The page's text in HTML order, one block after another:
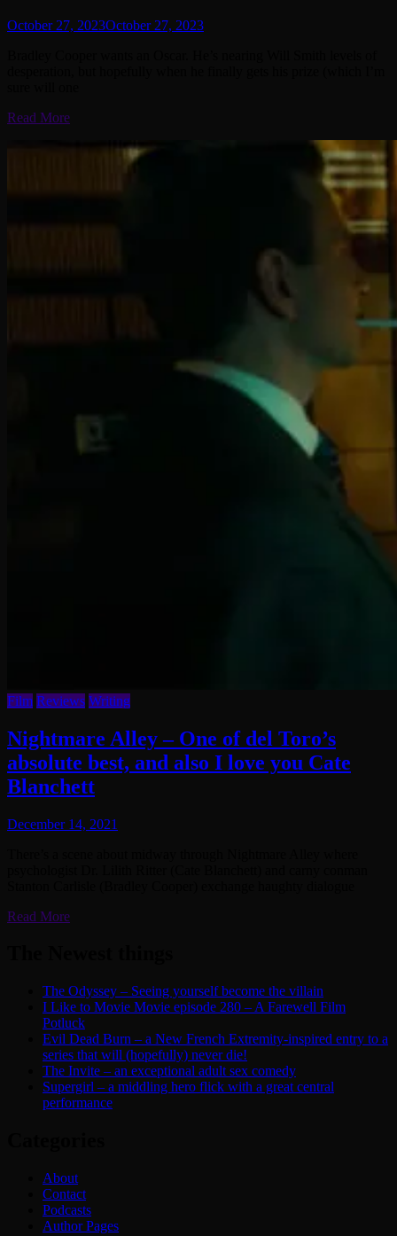
October 27, 2023October 27, 2023
Read More
Film Reviews Writing
Nightmare Alley – One of del Toro’s
absolute best, and also I love you Cate
Blanchett
December 14, 2021
Read More
The Odyssey – Seeing yourself become the villain
I Like to Movie Movie episode 280 – A Farewell Film
Potluck
Evil Dead Burn – a New French Extremity-inspired entry to a
series that will (hopefully) never die!
The Invite – an exceptional adult sex comedy
Supergirl – a middling hero flick with a great central
performance
About
Contact
Podcasts
Author Pages